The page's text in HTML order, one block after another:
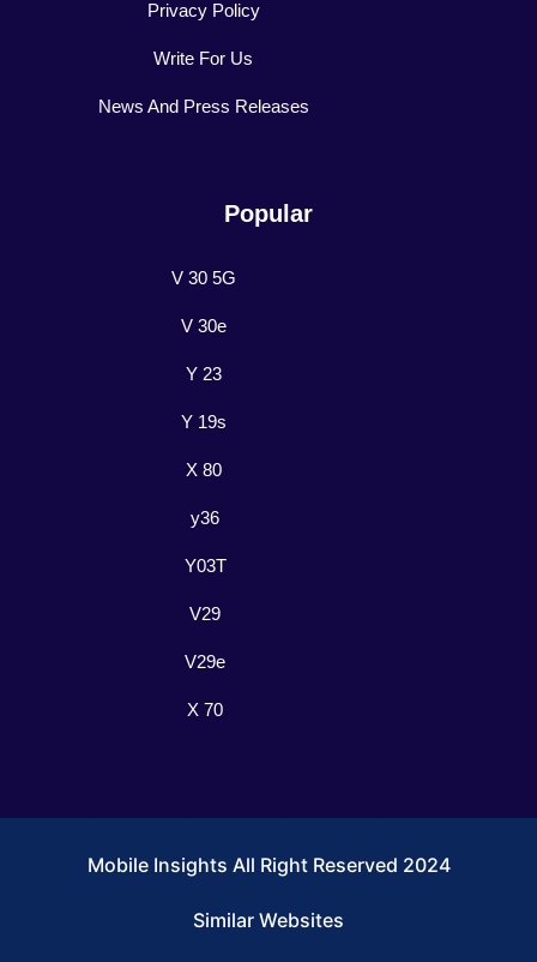
Privacy Policy
Write For Us
News And Press Releases
Popular
V 30 5G
V 30e
Y 23
Y 19s
X 80
y36
Y03T
V29
V29e
X 70
Mobile Insights All Right Reserved 2024
Similar Websites